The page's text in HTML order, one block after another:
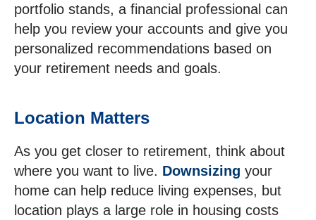
portfolio stands, a financial professional can
help you review your accounts and give you
personalized recommendations based on
your retirement needs and goals.
Location Matters
As you get closer to retirement, think about
where you want to live. Downsizing your
home can help reduce living expenses, but
location plays a large role in housing costs